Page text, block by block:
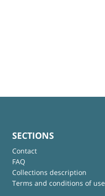
SECTIONS
Contact
FAQ
Collections description
Terms and conditions of use